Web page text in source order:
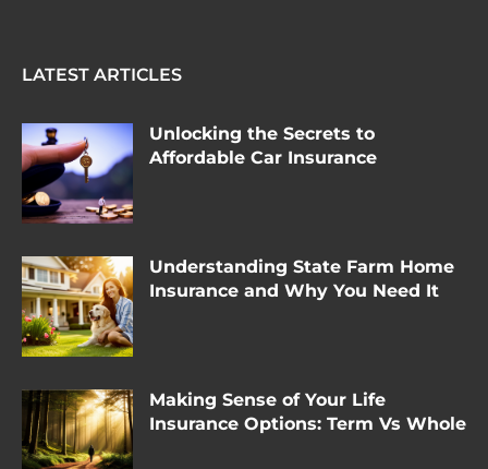
LATEST ARTICLES
Unlocking the Secrets to
Affordable Car Insurance
Understanding State Farm Home
Insurance and Why You Need It
Making Sense of Your Life
Insurance Options: Term Vs Whole